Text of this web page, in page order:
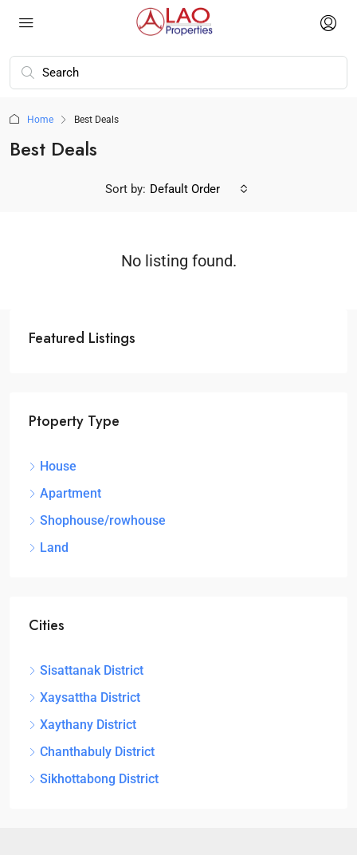
Home Best Deals
Best Deals
Sort by: Default Order
No listing found.
Featured Listings
Ptoperty Type
House
Apartment
Shophouse/rowhouse
Land
Cities
Sisattanak District
Xaysattha District
Xaythany District
Chanthabuly District
Sikhottabong District